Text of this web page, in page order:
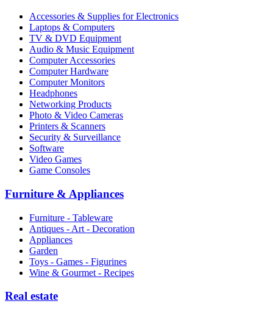
Accessories & Supplies for Electronics
Laptops & Computers
TV & DVD Equipment
Audio & Music Equipment
Computer Accessories
Computer Hardware
Computer Monitors
Headphones
Networking Products
Photo & Video Cameras
Printers & Scanners
Security & Surveillance
Software
Video Games
Game Consoles
Furniture & Appliances
Furniture - Tableware
Antiques - Art - Decoration
Appliances
Garden
Toys - Games - Figurines
Wine & Gourmet - Recipes
Real estate